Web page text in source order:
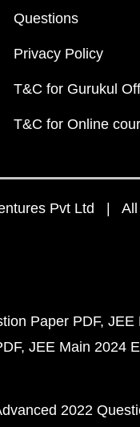
Questions
Privacy Policy
T&C for Gurukul
T&C for Online
Pvt Ltd | All
Paper PDF JEE
JEE Main 2024
2022